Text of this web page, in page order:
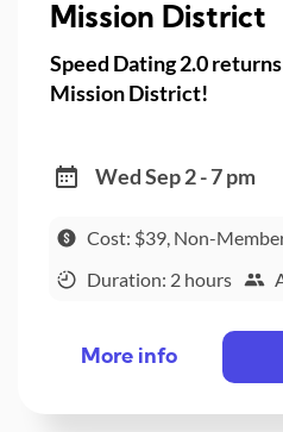
Mission
Speed Dating 2.0
Mission District!
Wed Sep 2 - 7 pm
Cost: $39, Non-
Duration: 2 hours
More info